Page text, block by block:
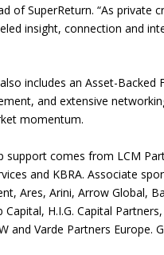
of SuperReturn. “As
insight, connection and
includes an Asset-
and extensive
momentum.
support comes from LCM
and KBRA. Associate
Ares, Arini, Arrow Global,
Capital, H.I.G. Capital
and Varde Partners Europe.